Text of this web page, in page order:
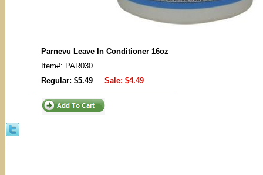
Parnevu Leave In Conditioner 16oz
Item#: PAR030
Regular: $5.49
Sale: $4.49